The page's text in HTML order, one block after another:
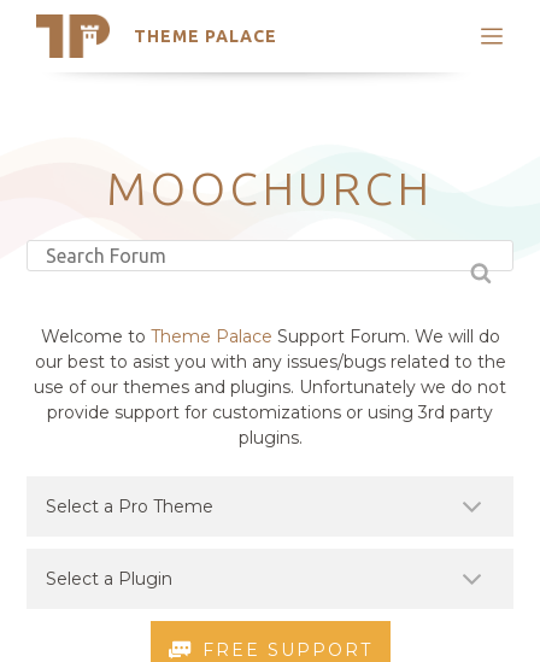
THEME PALACE
Search
Latest Themes
Trending Themes
MOOCHURCH
Welcome to Theme Palace Support Forum. We will do
our best to asist you with any issues/bugs related to the
use of our themes and plugins. Unfortunately we do not
provide support for customizations or using 3rd party
plugins.
FREE SUPPORT